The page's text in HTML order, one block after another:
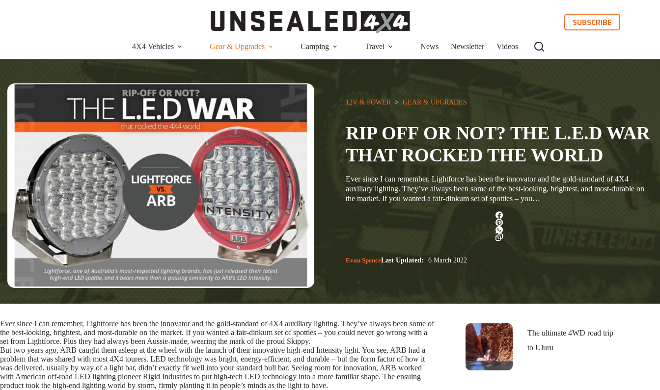
SUBSCRIBE
4X4 Vehicles Gear & Upgrades Camping Travel News Newsletter Videos
12V & POWER
  >
GEAR & UPGRADES
RIP OFF OR NOT? THE L.E.D WAR
THAT ROCKED THE WORLD
Ever since I can remember, Lightforce has been the innovator and the gold-standard of 4X4
auxiliary lighting. They’ve always been some of the best-looking, brightest, and most-durable on
the market. If you wanted a fair-dinkum set of spotties – you…
Evan SpenceLast Updated: 6 March 2022
Ever since I can remember, Lightforce has been the innovator and the gold-standard of 4X4 auxiliary lighting. They’ve always been some of
the best-looking, brightest, and most-durable on the market. If you wanted a fair-dinkum set of spotties – you could never go wrong with a
set from Lightforce. Plus they had always been Aussie-made, wearing the mark of the proud Skippy.
But two years ago, ARB caught them asleep at the wheel with the launch of their innovative high-end Intensity light. You see, ARB had a
problem that was shared with most 4X4 tourers. LED technology was bright, energy-efficient, and durable – but the form factor of how it
was delivered, usually by way of a light bar, didn’t exactly fit well into your standard bull bar. Seeing room for innovation, ARB worked
with American off-road LED lighting pioneer Rigid Industries to put high-tech LED technology into a more familiar shape. The ensuing
product took the high-end lighting world by storm, firmly planting it in people’s minds as the light to have.
The ultimate 4WD road trip
to Uluṟu